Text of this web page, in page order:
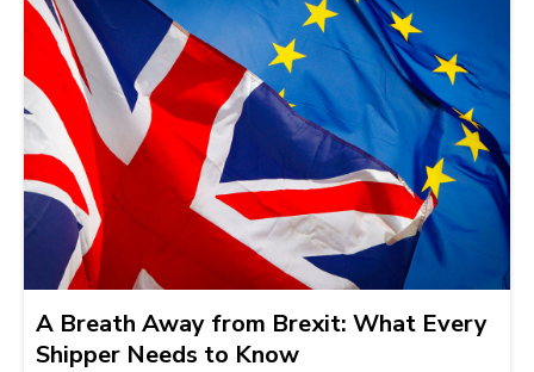
A Breath Away from Brexit: What Every
Shipper Needs to Know